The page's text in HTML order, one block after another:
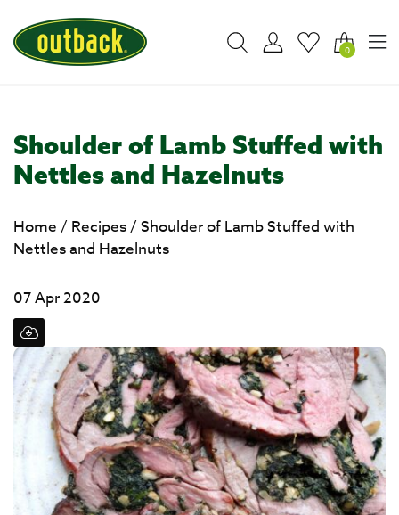
0
Shoulder of Lamb Stuffed with
Nettles and Hazelnuts
Home / Recipes/ Shoulder of Lamb Stuffed with
Nettles and Hazelnuts
07 Apr 2020